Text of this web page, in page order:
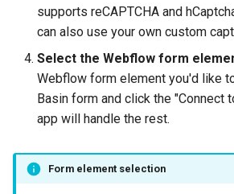
supports reCAPTCHA and
can also use your own custom
Select the Webflow form
Webflow form element you'd like
Basin form and click the "Connect
app will handle the rest.
Form element selection